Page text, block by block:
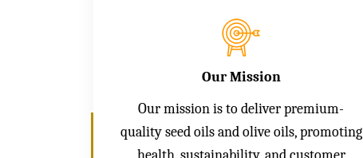
Our Mission
Our mission is to deliver premium-
quality seed oils and olive oils, promoting